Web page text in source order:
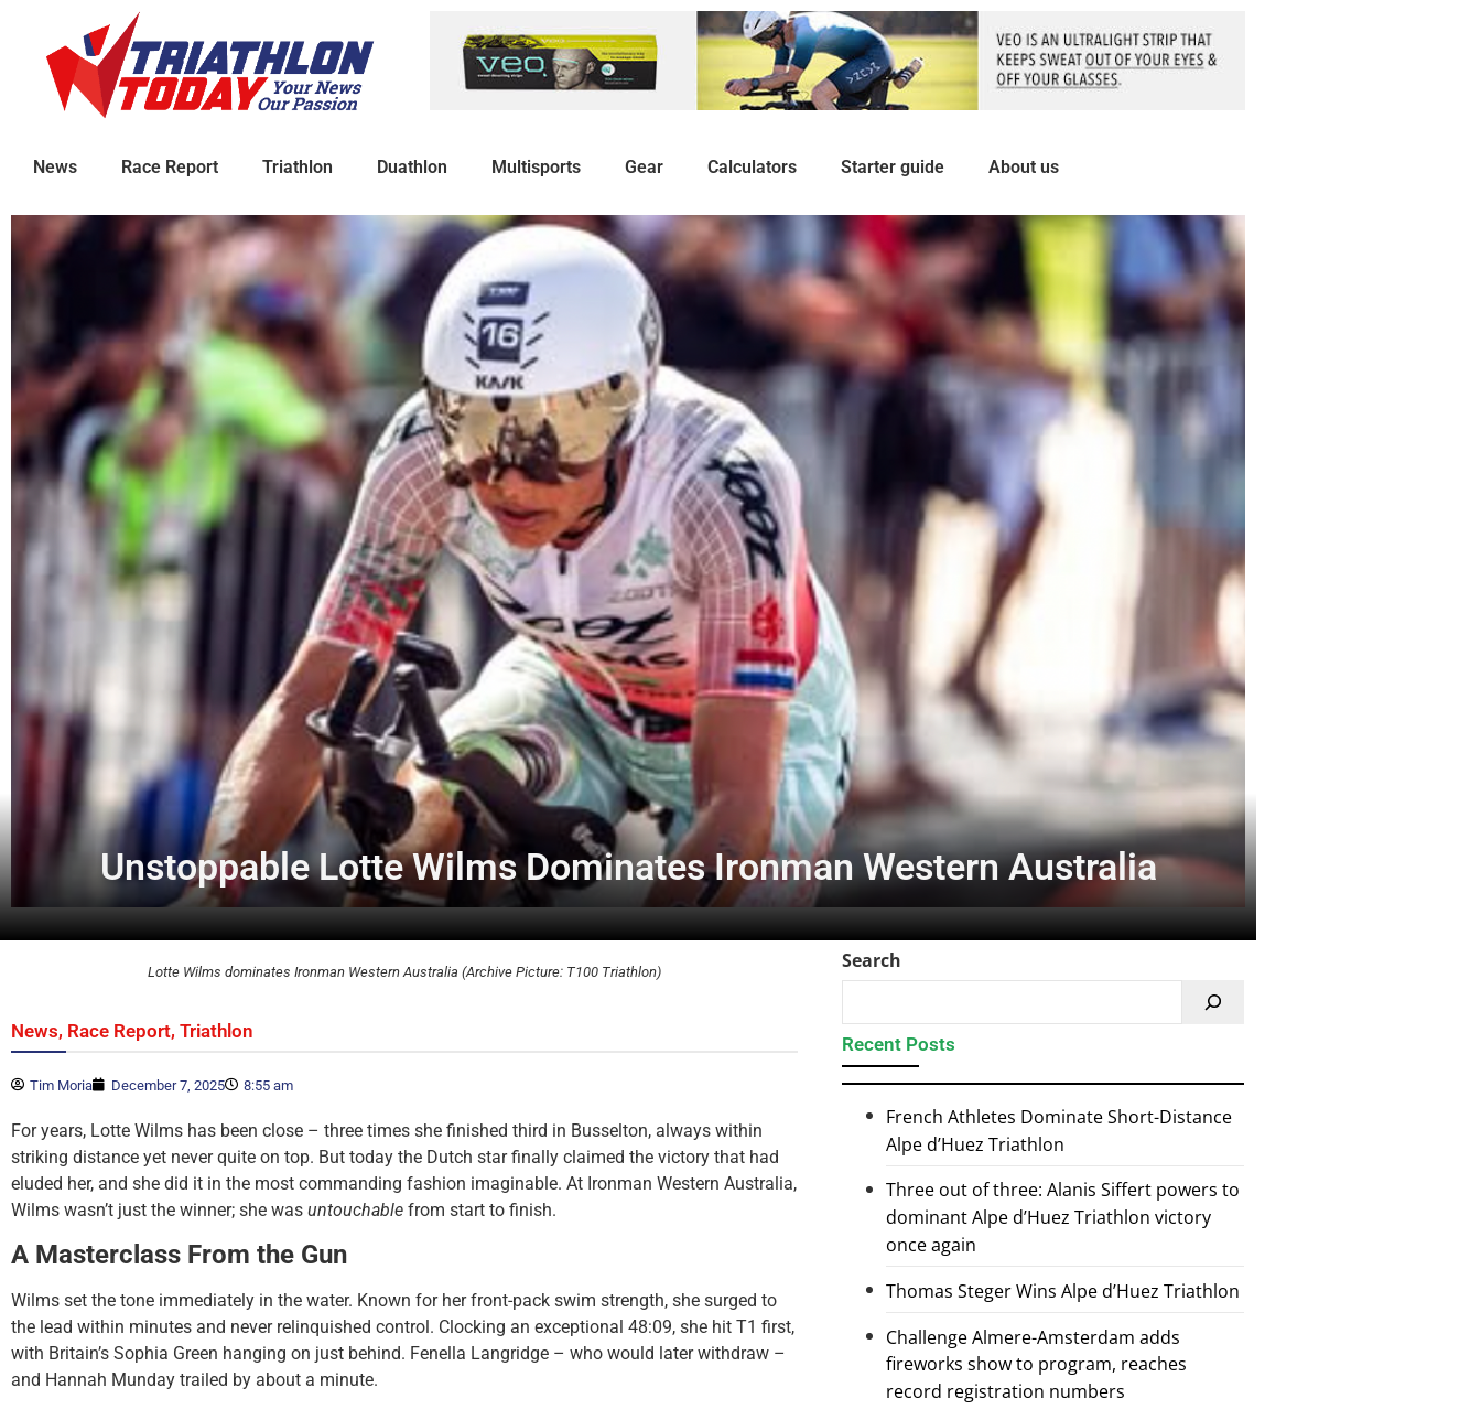
News Race Report Triathlon Duathlon Multisports Gear Calculators Starter guide About us
Unstoppable Lotte Wilms Dominates Ironman Western Australia
Lotte Wilms dominates Ironman Western Australia (Archive Picture: T100 Triathlon)
News, Race Report, Triathlon
Tim Moria December 7, 2025 8:55 am
For years, Lotte Wilms has been close – three times she finished third in Busselton, always within
striking distance yet never quite on top. But today the Dutch star finally claimed the victory that had
eluded her, and she did it in the most commanding fashion imaginable. At Ironman Western Australia,
Wilms wasn’t just the winner; she was untouchable from start to finish.
A Masterclass From the Gun
Wilms set the tone immediately in the water. Known for her front-pack swim strength, she surged to
the lead within minutes and never relinquished control. Clocking an exceptional 48:09, she hit T1 first,
with Britain’s Sophia Green hanging on just behind. Fenella Langridge – who would later withdraw –
and Hannah Munday trailed by about a minute.
Search
Recent Posts
French Athletes Dominate Short-Distance
Alpe d’Huez Triathlon
Three out of three: Alanis Siffert powers to
dominant Alpe d’Huez Triathlon victory
once again
Thomas Steger Wins Alpe d’Huez Triathlon
Challenge Almere-Amsterdam adds
fireworks show to program, reaches
record registration numbers